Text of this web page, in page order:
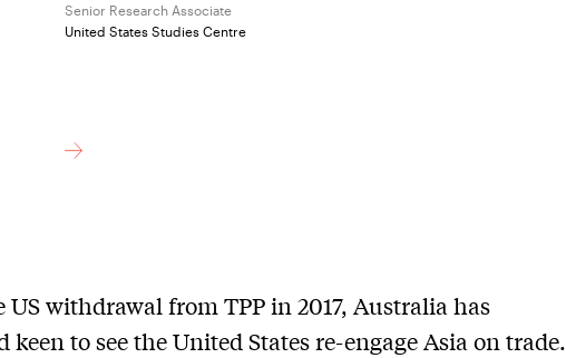
Senior Research Associate
United States Studies Centre
US withdrawal from TPP in 2017, Australia has
keen to see the United States re-engage Asia on trade.